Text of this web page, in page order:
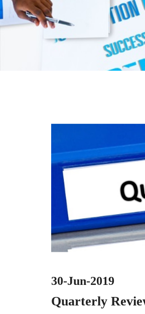
30-Jun-2019
Quarterly